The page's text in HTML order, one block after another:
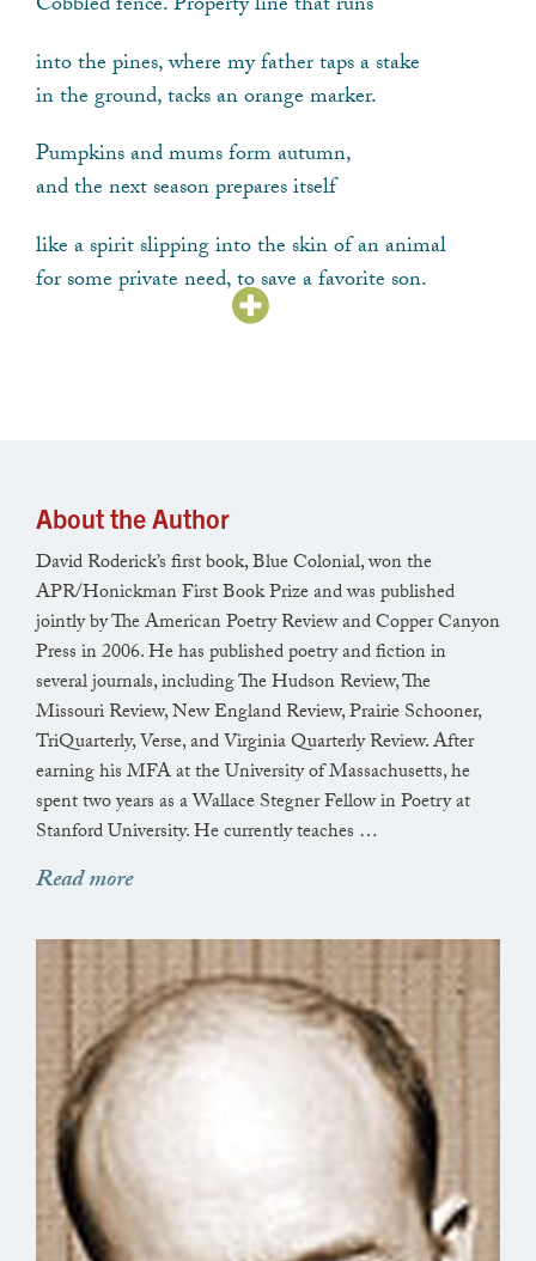
into the pines, where my father taps a stake
in the ground, tacks an orange marker.
Pumpkins and mums form autumn,
and the next season prepares itself
like a spirit slipping into the skin of an animal
for some private need, to save a favorite son.
Now I see older things developing from my spot
at this window, like grass emptying light,
and the outline of a fox running along the far end
of our land, looking for something to kill.
About the Author
David Roderick’s first book, Blue Colonial, won the
APR/Honickman First Book Prize and was published
jointly by The American Poetry Review and Copper Canyon
Press in 2006. He has published poetry and fiction in
several journals, including The Hudson Review, The
Missouri Review, New England Review, Prairie Schooner,
TriQuarterly, Verse, and Virginia Quarterly Review. After
earning his MFA at the University of Massachusetts, he
spent two years as a Wallace Stegner Fellow in Poetry at
Stanford University. He currently teaches …
Read more